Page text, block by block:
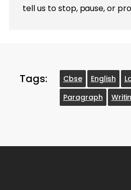
tell us to stop, pause, or
Tags: Cbse English
Paragraph